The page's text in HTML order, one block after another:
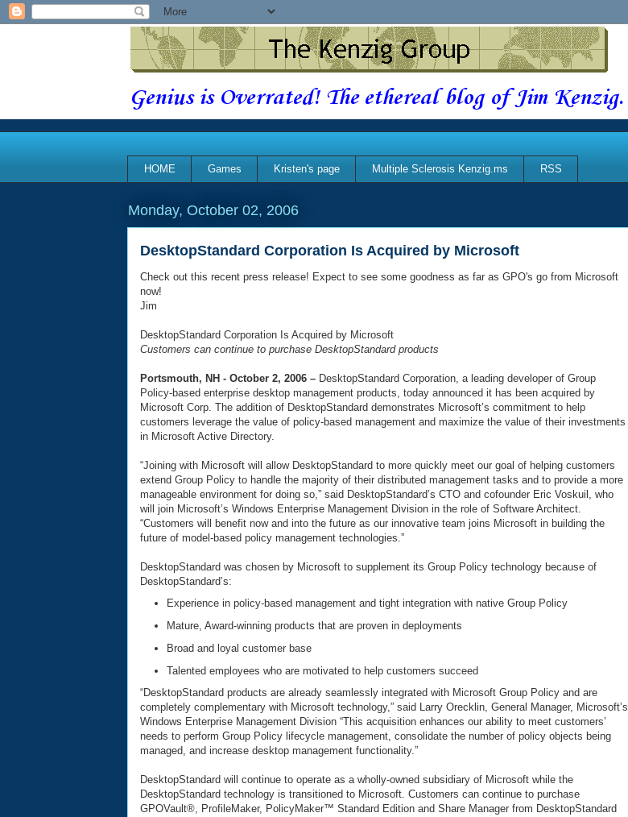
Genius is Overrated! The ethereal blog of Jim Kenzig.
HOME Games Kristen's page Multiple Sclerosis Kenzig.ms RSS
Monday, October 02, 2006
DesktopStandard Corporation Is Acquired by Microsoft
Check out this recent press release! Expect to see some goodness as far as GPO's go from Microsoft
now!
Jim
DesktopStandard Corporation Is Acquired by Microsoft
Customers can continue to purchase DesktopStandard products
Portsmouth, NH - October 2, 2006 – DesktopStandard Corporation, a leading developer of Group
Policy-based enterprise desktop management products, today announced it has been acquired by
Microsoft Corp. The addition of DesktopStandard demonstrates Microsoft’s commitment to help
customers leverage the value of policy-based management and maximize the value of their investments
in Microsoft Active Directory.
“Joining with Microsoft will allow DesktopStandard to more quickly meet our goal of helping customers
extend Group Policy to handle the majority of their distributed management tasks and to provide a more
manageable environment for doing so,” said DesktopStandard’s CTO and cofounder Eric Voskuil, who
will join Microsoft’s Windows Enterprise Management Division in the role of Software Architect.
“Customers will benefit now and into the future as our innovative team joins Microsoft in building the
future of model-based policy management technologies.”
DesktopStandard was chosen by Microsoft to supplement its Group Policy technology because of
DesktopStandard’s:
Experience in policy-based management and tight integration with native Group Policy
Mature, Award-winning products that are proven in deployments
Broad and loyal customer base
Talented employees who are motivated to help customers succeed
“DesktopStandard products are already seamlessly integrated with Microsoft Group Policy and are
completely complementary with Microsoft technology,” said Larry Orecklin, General Manager, Microsoft’s
Windows Enterprise Management Division “This acquisition enhances our ability to meet customers’
needs to perform Group Policy lifecycle management, consolidate the number of policy objects being
managed, and increase desktop management functionality.”
DesktopStandard will continue to operate as a wholly-owned subsidiary of Microsoft while the
DesktopStandard technology is transitioned to Microsoft. Customers can continue to purchase
GPOVault®, ProfileMaker, PolicyMaker™ Standard Edition and Share Manager from DesktopStandard